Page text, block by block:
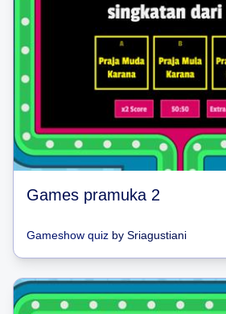
Games pramuka 2
Gameshow quiz by Sriagustiani